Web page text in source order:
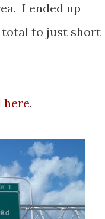
I ended up
total to just short
here.